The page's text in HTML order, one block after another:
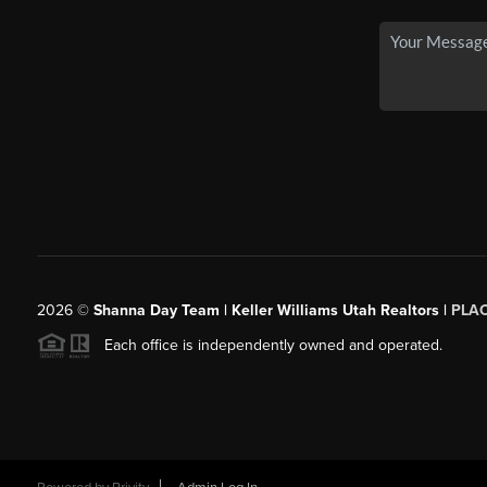
2026© Shanna Day Team | Keller Williams Utah Realtors |
Each office is independently owned and operated.